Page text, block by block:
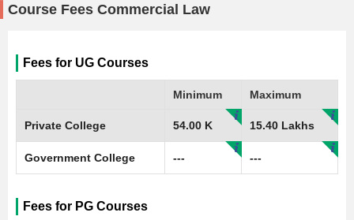
Course Fees Commercial Law
Fees for UG Courses
Minimum Maximum
Private College 54.00 K 15.40 Lakhs
Government College --- ---
Fees for PG Courses